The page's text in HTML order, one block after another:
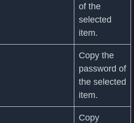
of the
selected
item.
Copy the
password of
the selected
item.
Copy